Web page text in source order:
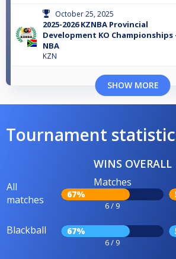
October 25, 2025
2025-2026 KZNBA Provincial
Development KO Championships
NBA
KZN
SHOW MORE
Tournament
WINS OVERALL
All
matches
Matches
67%
6 / 9
Blackball 67%
6 / 9